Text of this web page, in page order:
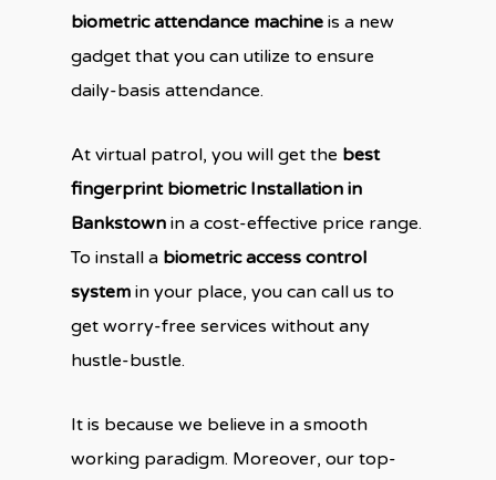
biometric attendance machineis a new
gadget that you can utilize to ensure
daily-basis attendance.
At virtual patrol, you will get the best
fingerprint biometric Installation in
Bankstownin a cost-effective price range.
To install a biometric access control
systemin your place, you can call us to
get worry-free services without any
hustle-bustle.
It is because we believe in a smooth
working paradigm. Moreover, our top-